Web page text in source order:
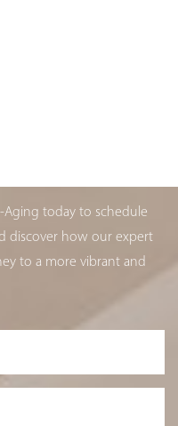
Aging today to schedule
discover how our expert
to a more vibrant and